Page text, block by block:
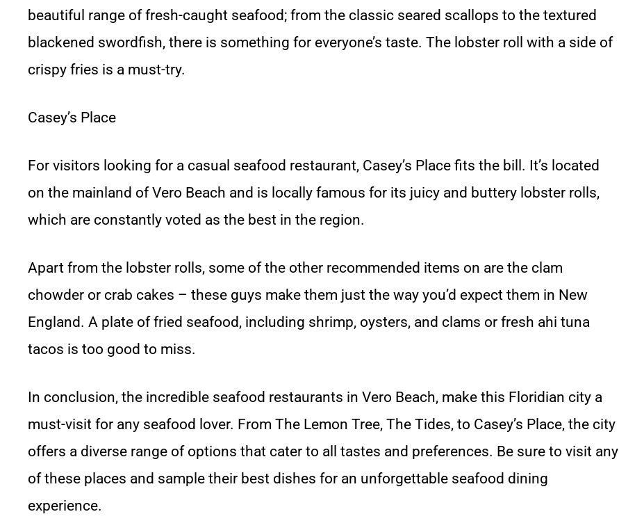
beautiful range of fresh-caught seafood; from the classic seared scallops to the textured
blackened swordfish, there is something for everyone’s taste. The lobster roll with a side of
crispy fries is a must-try.
Casey’s Place
For visitors looking for a casual seafood restaurant, Casey’s Place fits the bill. It’s located
on the mainland of Vero Beach and is locally famous for its juicy and buttery lobster rolls,
which are constantly voted as the best in the region.
Apart from the lobster rolls, some of the other recommended items on are the clam
chowder or crab cakes – these guys make them just the way you’d expect them in New
England. A plate of fried seafood, including shrimp, oysters, and clams or fresh ahi tuna
tacos is too good to miss.
In conclusion, the incredible seafood restaurants in Vero Beach, make this Floridian city a
must-visit for any seafood lover. From The Lemon Tree, The Tides, to Casey’s Place, the city
offers a diverse range of options that cater to all tastes and preferences. Be sure to visit any
of these places and sample their best dishes for an unforgettable seafood dining
experience.